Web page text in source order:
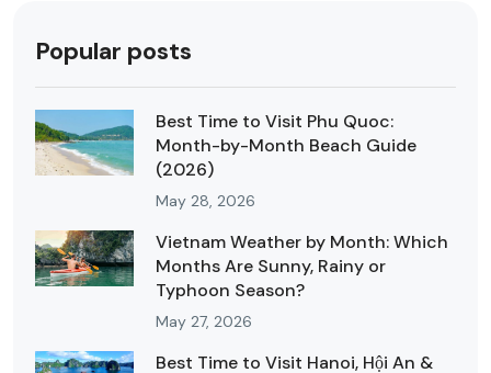
Popular posts
Best Time to Visit Phu Quoc:
Month-by-Month Beach Guide
(2026)
May 28, 2026
Vietnam Weather by Month: Which
Months Are Sunny, Rainy or
Typhoon Season?
May 27, 2026
Best Time to Visit Hanoi, Hội An &